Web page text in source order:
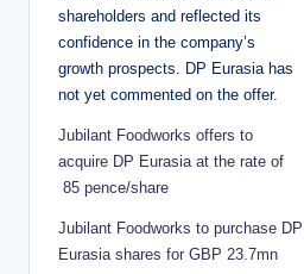
shareholders and reflected its
confidence in the company’s
growth prospects. DP Eurasia has
not yet commented on the offer.
Jubilant Foodworks offers to
acquire DP Eurasia at the rate of
85 pence/share
Jubilant Foodworks to purchase DP
Eurasia shares for GBP 23.7mn